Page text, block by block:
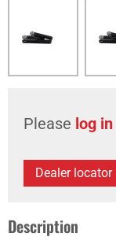
Please log in
Dealer locator
Description